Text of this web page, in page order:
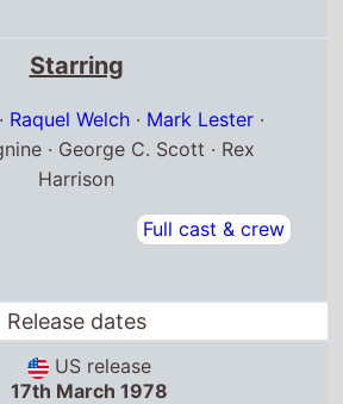
Starring
Raquel Welch· Mark Lester·
· George C. Scott · Rex
Harrison
Full cast & crew
Release dates
US release
17th March 1978